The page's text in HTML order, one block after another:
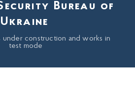
Bureau of
Ukraine
construction and works in
test mode